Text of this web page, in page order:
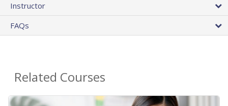
Instructor
FAQs
Related Courses